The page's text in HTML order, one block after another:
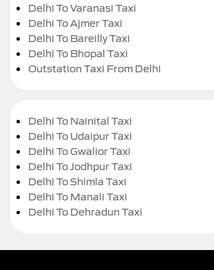
Delhi To Varanasi Taxi
Delhi To Ajmer Taxi
Delhi To Bareilly Taxi
Delhi To Bhopal Taxi
Outstation Taxi From Delhi
Delhi To Nainital Taxi
Delhi To Udaipur Taxi
Delhi To Gwalior Taxi
Delhi To Jodhpur Taxi
Delhi To Shimla Taxi
Delhi To Manali Taxi
Delhi To Dehradun Taxi